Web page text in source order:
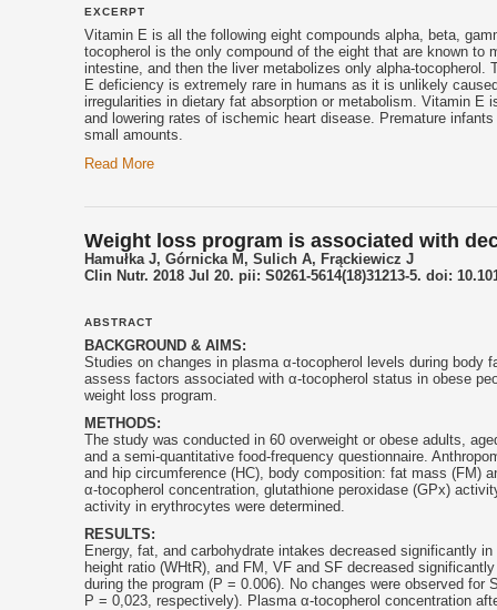
EXCERPT
Vitamin E is all the following eight compounds alpha, beta,
tocopherol is the only compound of the eight that are known to
intestine, and then the liver metabolizes only alpha-tocopherol .
E deficiency is extremely rare in humans as it is unlikely
irregularities in dietary fat absorption or metabolism. Vitamin E
and lowering rates of ischemic heart disease. Premature
small amounts.
Read More
Weight loss program is associated with
Hamułka J, Górnicka M, Sulich A, Frąckiewicz J
Clin Nutr. 2018 Jul 20. pii: S0261-5614(18)31213-5. doi:
ABSTRACT
BACKGROUND & AIMS:
Studies on changes in plasma α-tocopherol levels during body
assess factors associated with α-tocopherol status in obese
weight loss program.
METHODS:
The study was conducted in 60 overweight or obese adults,
and a semi-quantitative food-frequency questionnaire.
and hip circumference (HC), body composition: fat mass (FM)
α-tocopherol concentration, glutathione peroxidase (GPx)
activity in erythrocytes were determined.
RESULTS:
Energy, fat, and carbohydrate intakes decreased significantly
height ratio (WHtR), and FM, VF and SF decreased
during the program (P = 0.006). No changes were observed
P = 0,023, respectively). Plasma α-tocopherol concentration